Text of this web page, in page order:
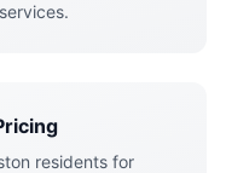
residents for